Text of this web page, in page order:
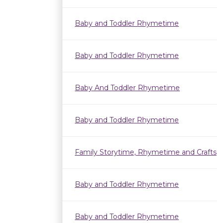
Baby and Toddler Rhymetime
Baby and Toddler Rhymetime
Baby And Toddler Rhymetime
Baby and Toddler Rhymetime
Family Storytime, Rhymetime and Crafts
Baby and Toddler Rhymetime
Baby and Toddler Rhymetime